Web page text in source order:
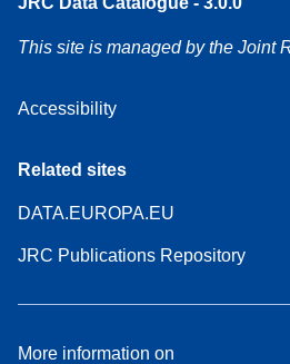
This site is managed by the Joint
Accessibility
Related sites
DATA.EUROPA.EU
JRC Publications Repository
More information on